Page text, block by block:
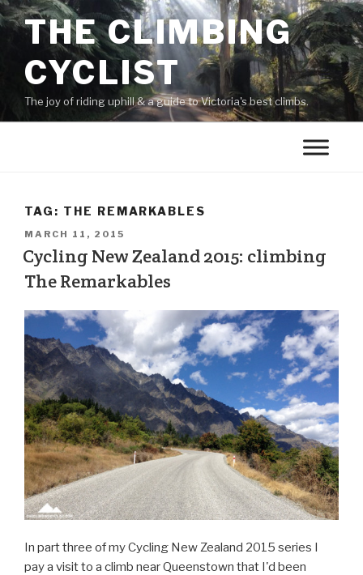
THE CLIMBING
CYCLIST
The joy of riding uphill & a guide to Victoria's best climbs.
TAG: THE REMARKABLES
MARCH 11, 2015
Cycling New Zealand 2015: climbing
The Remarkables
In part three of my Cycling New Zealand 2015 series I
pay a visit to a climb near Queenstown that I'd been